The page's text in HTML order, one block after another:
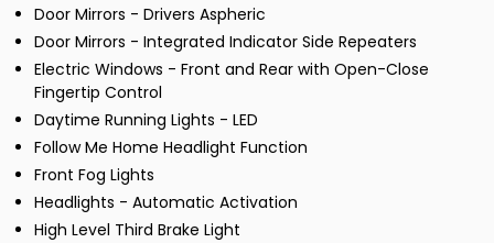
Door Mirrors - Drivers Aspheric
Door Mirrors - Integrated Indicator Side Repeaters
Electric Windows - Front and Rear with Open-Close
Fingertip Control
Daytime Running Lights - LED
Follow Me Home Headlight Function
Front Fog Lights
Headlights - Automatic Activation
High Level Third Brake Light